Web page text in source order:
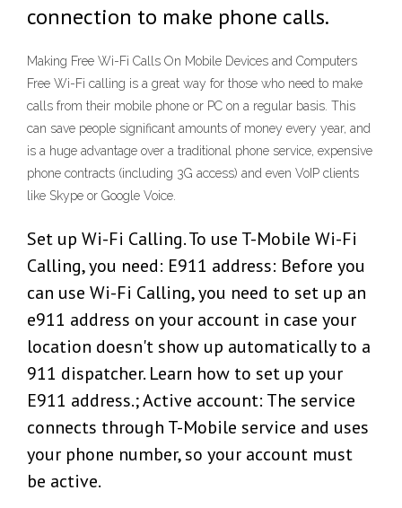
connection to make phone calls.
Making Free Wi-Fi Calls On Mobile Devices and Computers
Free Wi-Fi calling is a great way for those who need to make
calls from their mobile phone or PC on a regular basis. This
can save people significant amounts of money every year, and
is a huge advantage over a traditional phone service, expensive
phone contracts (including 3G access) and even VoIP clients
like Skype or Google Voice.
Set up Wi-Fi Calling. To use T-Mobile Wi-Fi
Calling, you need: E911 address: Before you
can use Wi-Fi Calling, you need to set up an
e911 address on your account in case your
location doesn't show up automatically to a
911 dispatcher. Learn how to set up your
E911 address.; Active account: The service
connects through T-Mobile service and uses
your phone number, so your account must
be active.